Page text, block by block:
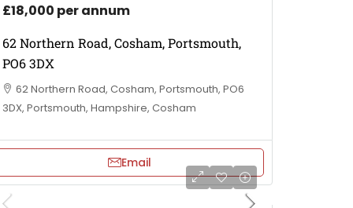
£18,000 per annum
62 Northern Road, Cosham, Portsmouth,
PO6 3DX
62 Northern Road, Cosham, Portsmouth, PO6
3DX, Portsmouth, Hampshire, Cosham
Email